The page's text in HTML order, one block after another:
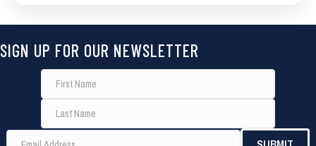
SIGN UP FOR OUR NEWSLETTER